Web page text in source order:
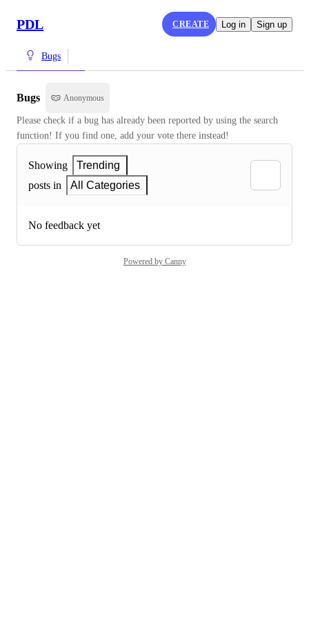
PDL CREATE Log in Sign up
Bugs
Bugs Anonymous
Please check if a bug has already been reported by using the search
function! If you find one, add your vote there instead!
Showing
Trending
posts in
All Categories
No feedback yet
Powered by Canny